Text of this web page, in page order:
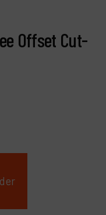
Offset Cut-